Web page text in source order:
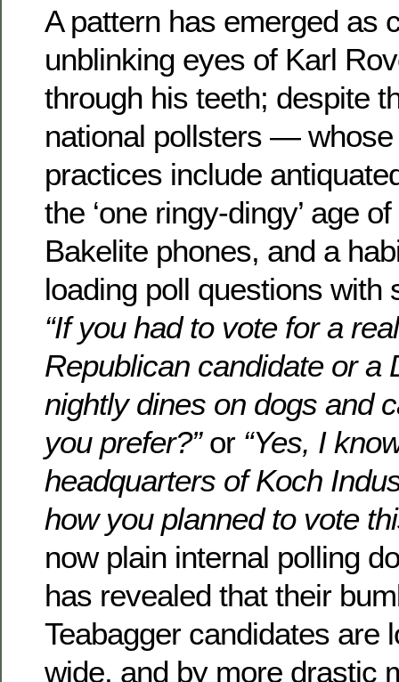
A pattern has emerged as
unblinking eyes of Karl
through his teeth; despite
national pollsters — whose
practices include
the ‘one ringy-dingy’ age
Bakelite phones, and a
loading poll questions with
“If you had to vote for a
Republican candidate or a
nightly dines on dogs and
you prefer?” or “Yes, I
headquarters of Koch
how you planned to vote
now plain internal polling
has revealed that their
Teabagger candidates are
wide, and by more drastic